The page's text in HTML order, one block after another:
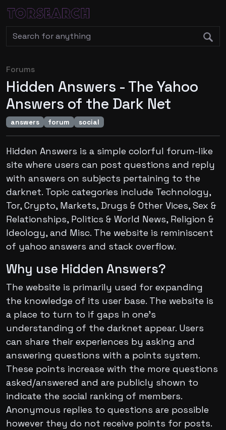
Forums
Hidden Answers - The Yahoo
Answers of the Dark Net
answers forum social
Hidden Answers is a simple colorful forum-like
site where users can post questions and reply
with answers on subjects pertaining to the
darknet. Topic categories include Technology,
Tor, Crypto, Markets, Drugs & Other Vices, Sex &
Relationships, Politics & World News, Religion &
Ideology, and Misc. The website is reminiscent
of yahoo answers and stack overflow.
Why use Hidden Answers?
The website is primarily used for expanding
the knowledge of its user base. The website is
a place to turn to if gaps in one’s
understanding of the darknet appear. Users
can share their experiences by asking and
answering questions with a points system.
These points increase with the more questions
asked/answered and are publicly shown to
indicate the social ranking of members.
Anonymous replies to questions are possible
however they do not receive points for posts.